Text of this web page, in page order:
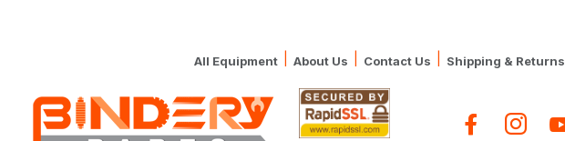
All Equipment About Us Contact Us Shipping & Returns